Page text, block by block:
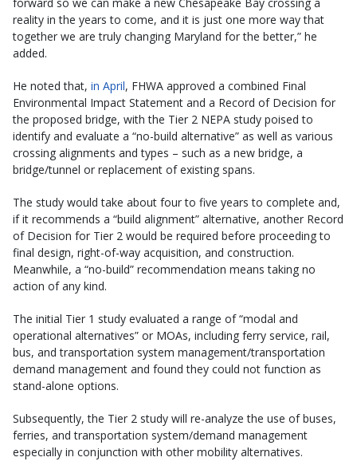
reality in the years to come, and it is just one more way that
together we are truly changing Maryland for the better,” he
added.
He noted that, in April, FHWA approved a combined Final
Environmental Impact Statement and a Record of Decision for
the proposed bridge, with the Tier 2 NEPA study poised to
identify and evaluate a “no-build alternative” as well as various
crossing alignments and types – such as a new bridge, a
bridge/tunnel or replacement of existing spans.
The study would take about four to five years to complete and,
if it recommends a “build alignment” alternative, another Record
of Decision for Tier 2 would be required before proceeding to
final design, right-of-way acquisition, and construction.
Meanwhile, a “no-build” recommendation means taking no
action of any kind.
The initial Tier 1 study evaluated a range of “modal and
operational alternatives” or MOAs, including ferry service, rail,
bus, and transportation system management/transportation
demand management and found they could not function as
stand-alone options.
Subsequently, the Tier 2 study will re-analyze the use of buses,
ferries, and transportation system/demand management
especially in conjunction with other mobility alternatives.